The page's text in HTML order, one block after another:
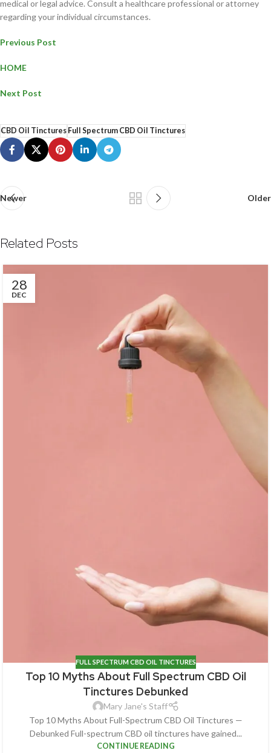
medical or legal advice. Consult a healthcare professional or attorney
regarding your individual circumstances.
Previous Post
HOME
Next Post
CBD Oil TincturesFull Spectrum CBD Oil Tinctures
Newer Older
Related Posts
28
DEC
FULL SPECTRUM CBD OIL TINCTURES
Top 10 Myths About Full Spectrum CBD Oil
Tinctures Debunked
Mary Jane's Staff
Top 10 Myths About Full-Spectrum CBD Oil Tinctures —
Debunked Full-spectrum CBD oil tinctures have gained...
CONTINUE READING